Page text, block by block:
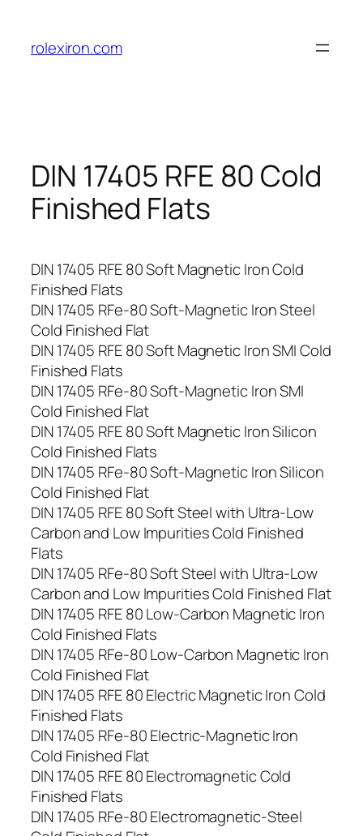
content
rolexiron.com
DIN 17405 RFE 80 Cold
Finished Flats
DIN 17405 RFE 80 Soft Magnetic Iron Cold
Finished Flats
DIN 17405 RFe-80 Soft-Magnetic Iron Steel
Cold Finished Flat
DIN 17405 RFE 80 Soft Magnetic Iron SMI Cold
Finished Flats
DIN 17405 RFe-80 Soft-Magnetic Iron SMI
Cold Finished Flat
DIN 17405 RFE 80 Soft Magnetic Iron Silicon
Cold Finished Flats
DIN 17405 RFe-80 Soft-Magnetic Iron Silicon
Cold Finished Flat
DIN 17405 RFE 80 Soft Steel with Ultra-Low
Carbon and Low Impurities Cold Finished
Flats
DIN 17405 RFe-80 Soft Steel with Ultra-Low
Carbon and Low Impurities Cold Finished Flat
DIN 17405 RFE 80 Low-Carbon Magnetic Iron
Cold Finished Flats
DIN 17405 RFe-80 Low-Carbon Magnetic Iron
Cold Finished Flat
DIN 17405 RFE 80 Electric Magnetic Iron Cold
Finished Flats
DIN 17405 RFe-80 Electric-Magnetic Iron
Cold Finished Flat
DIN 17405 RFE 80 Electromagnetic Cold
Finished Flats
DIN 17405 RFe-80 Electromagnetic-Steel